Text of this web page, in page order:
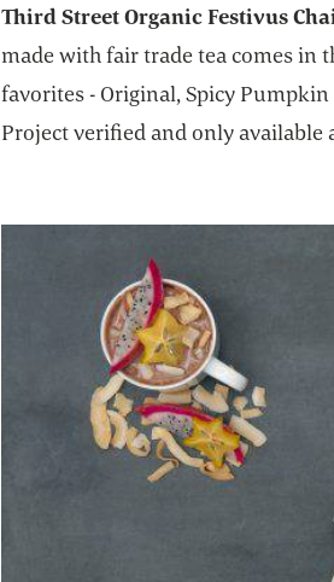
Third Street Organic Festivus
made with fair trade tea comes in
favorites - Original, Spicy Pumpkin
Project verified and only available